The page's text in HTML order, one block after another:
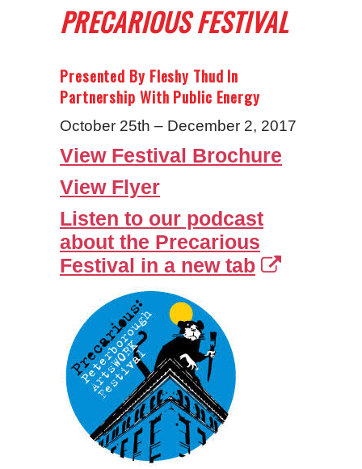
PRECARIOUS FESTIVAL
Presented By Fleshy Thud In
Partnership With Public Energy
October 25th – December 2, 2017
View Festival Brochure
View Flyer
Listen to our podcast
about the Precarious
Festival in a new tab